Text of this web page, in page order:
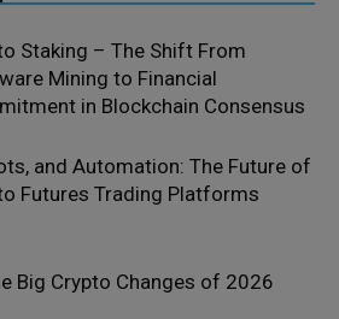
Staking – The Shift From
Mining to Financial
in Blockchain Consensus
and Automation: The Future of
Futures Trading Platforms
Big Crypto Changes of 2026